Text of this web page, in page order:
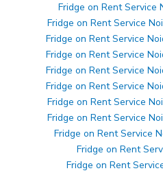
Fridge on Rent Service
Fridge on Rent Service
Fridge on Rent Service
Fridge on Rent Service
Fridge on Rent Service
Fridge on Rent Service
Fridge on Rent Service
Fridge on Rent Service
Fridge on Rent Service
Fridge on Rent
Fridge on Rent